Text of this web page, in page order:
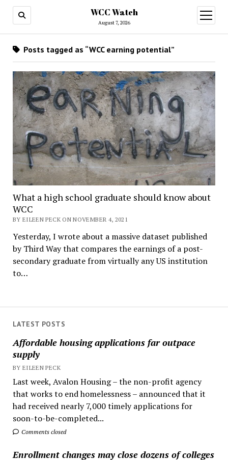
WCC Watch
August 7, 2026
open
menu
LATEST POSTS
Affordable housing applications far outpace
supply
BY EILEEN PECK
Last week, Avalon Housing – the non-profit agency
that works to end homelessness – announced that it
had received nearly 7,000 timely applications for
soon-to-be-completed...
Comments closed
Enrollment changes may close dozens of colleges
Posts tagged as “WCC earning potential”
What a high school graduate should know about
WCC
BY EILEEN PECK ON NOVEMBER 4, 2021
Yesterday, I wrote about a massive dataset published
by Third Way that compares the earnings of a post-
secondary graduate from virtually any US institution
to…